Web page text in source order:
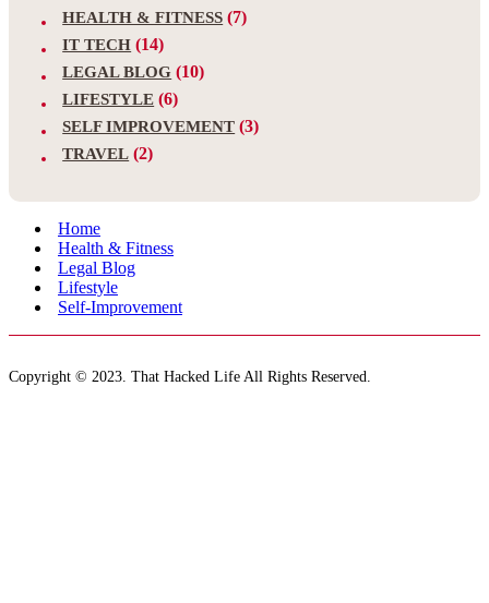
HEALTH & FITNESS (7)
IT TECH (14)
LEGAL BLOG (10)
LIFESTYLE (6)
SELF IMPROVEMENT (3)
TRAVEL (2)
Home
Health & Fitness
Legal Blog
Lifestyle
Self-Improvement
Copyright © 2023. That Hacked Life All Rights Reserved.